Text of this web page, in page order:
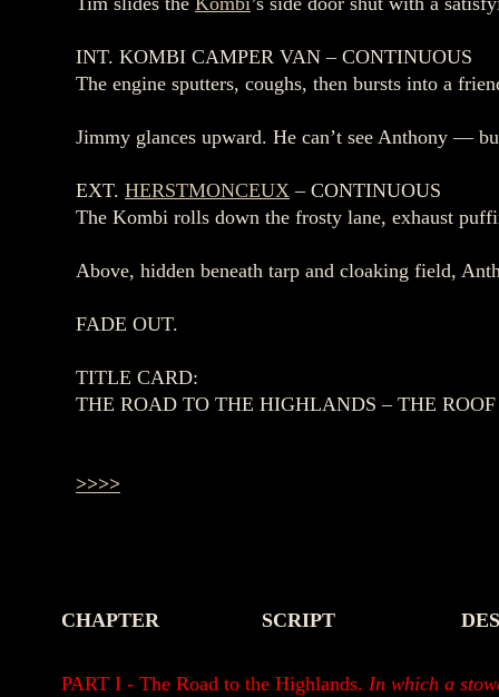
INT. KOMBI CAMPER VAN – CONTINUOUS
The engine sputters, coughs, then bursts into a
Jimmy glances upward. He can’t see Anthony —
EXT. HERSTMONCEUX – CONTINUOUS
The Kombi rolls down the frosty lane, exhaust
Above, hidden beneath tarp and cloaking field,
FADE OUT.
TITLE CARD:
THE ROAD TO THE HIGHLANDS – THE
>>>>
CHAPTER SCRIPT
PART I - The Road to the Highlands. In which a